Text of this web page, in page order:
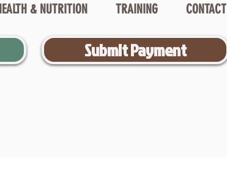
& NUTRITION TRAINING CONTACT
Submit Payment